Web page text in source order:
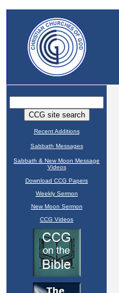
Recent Additions
Sabbath Messages
Sabbath & New Moon Message
Videos
Download CCG Papers
Weekly Sermon
New Moon Sermon
CCG Videos